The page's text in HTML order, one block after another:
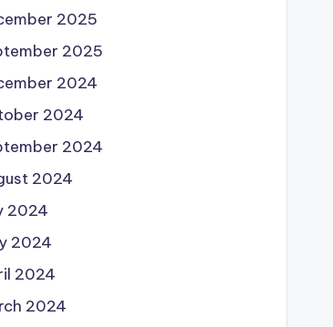
2025
2025
2024
2024
2024
2024
2024
2024
2024
2024